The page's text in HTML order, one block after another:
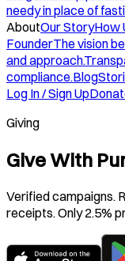
needy in place of
AboutOur StoryHow
FounderThe vision
and approach.
compliance.Blog
Log In / Sign Up
Giving
Give With
Verified campaigns.
receipts. Only 2.5%